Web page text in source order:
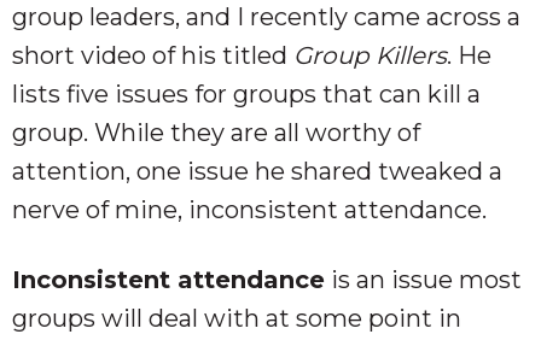
group leaders, and I recently came across a
short video of his titled Group Killers. He
lists five issues for groups that can kill a
group. While they are all worthy of
attention, one issue he shared tweaked a
nerve of mine, inconsistent attendance.
Inconsistent attendance is an issue most
groups will deal with at some point in